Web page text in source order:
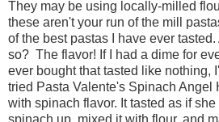
They may be using locally-milled
these aren't your run of the mill
of the best pastas I have ever
so? The flavor! If I had a dime for
ever bought that tasted like nothing,
tried Pasta Valente's Spinach Angel
with spinach flavor. It tasted as if
spinach up, mixed it with flour, and